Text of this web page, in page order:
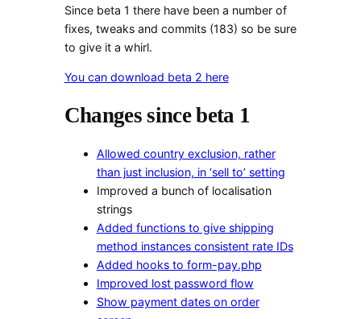
Since beta 1 there have been a number of
fixes, tweaks and commits (183) so be sure
to give it a whirl.
You can download beta 2 here
Changes since beta 1
Allowed country exclusion, rather
than just inclusion, in ‘sell to’ setting
Improved a bunch of localisation
strings
Added functions to give shipping
method instances consistent rate IDs
Added hooks to form-pay.php
Improved lost password flow
Show payment dates on order